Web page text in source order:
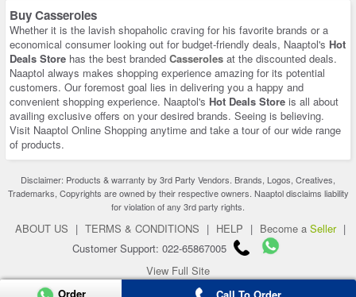
Buy Casseroles
Whether it is the lavish shopaholic craving for his favorite brands or a
economical consumer looking out for budget-friendly deals, Naaptol's Hot
Deals Store has the best branded Casseroles at the discounted deals.
Naaptol always makes shopping experience amazing for its potential
customers. Our foremost goal lies in delivering you a happy and
convenient shopping experience. Naaptol's Hot Deals Store is all about
availing exclusive offers on your desired brands. Seeing is believing.
Visit Naaptol Online Shopping anytime and take a tour of our wide range
of products.
Disclaimer: Products & warranty by 3rd Party Vendors. Brands, Logos, Creatives,
Trademarks, Copyrights are owned by their respective owners. Naaptol disclaims liability
for violation of any 3rd party rights.
ABOUT US | TERMS & CONDITIONS | HELP | Become a Seller |
Customer Support: 022-65867005
View Full Site
Copyright 2026 © naaptol.com. All rights reserved.
Order